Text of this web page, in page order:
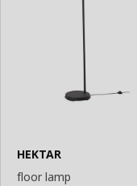
HEKTAR
floor lamp